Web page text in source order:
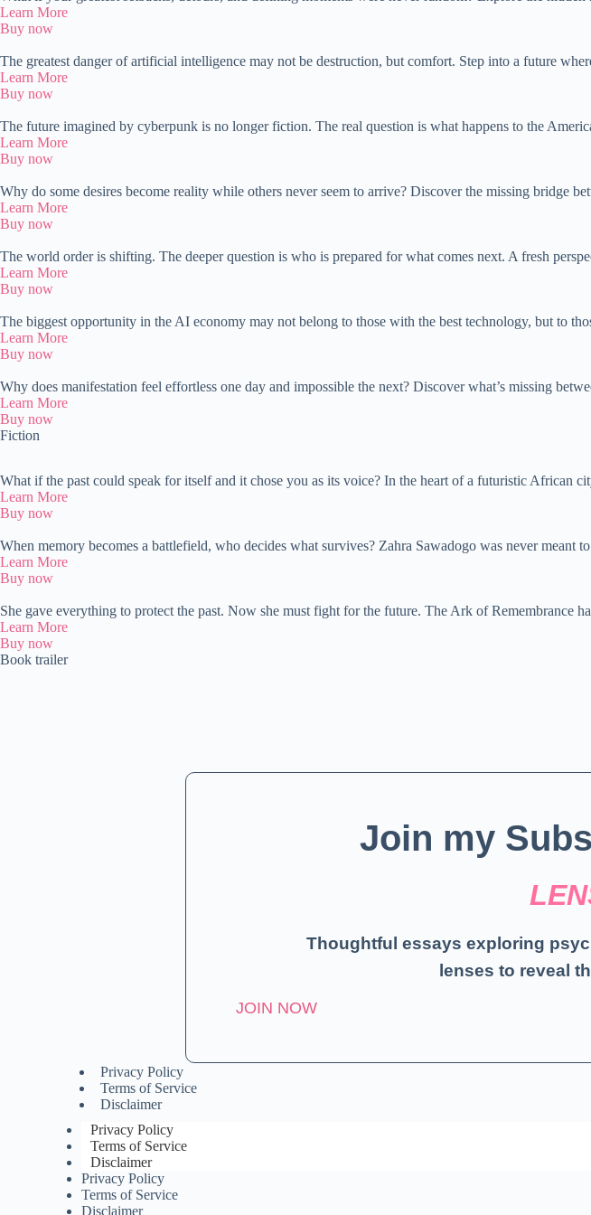
Learn More
Buy now
The greatest danger of artificial intelligence may not be destruction, but comfort. Step into a future
Learn More
Buy now
The future imagined by cyberpunk is no longer fiction. The real question is what happens to the
Learn More
Buy now
Why do some desires become reality while others never seem to arrive? Discover the missing bridge
Learn More
Buy now
The world order is shifting. The deeper question is who is prepared for what comes next. A fresh
Learn More
Buy now
The biggest opportunity in the AI economy may not belong to those with the best technology, but to
Learn More
Buy now
Why does manifestation feel effortless one day and impossible the next? Discover what’s missing
Learn More
Buy now
Fiction
What if the past could speak for itself and it chose you as its voice? In the heart of a futuristic African
Learn More
Buy now
When memory becomes a battlefield, who decides what survives? Zahra Sawadogo was never meant
Learn More
Buy now
She gave everything to protect the past. Now she must fight for the future. The Ark of Remembrance
Learn More
Buy now
Book trailer
Join my
Thoughtful essays exploring
lenses to reveal
JOIN NOW
Privacy Policy
Terms of Service
Disclaimer
Privacy Policy
Terms of Service
Disclaimer
Privacy Policy
Terms of Service
Disclaimer